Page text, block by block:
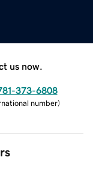
us now.
373-6808
number)